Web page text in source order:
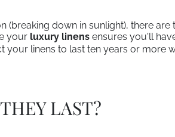
down in sunlight), there are
your luxury linens ensures you'll
your linens to last ten years or more
LAST?